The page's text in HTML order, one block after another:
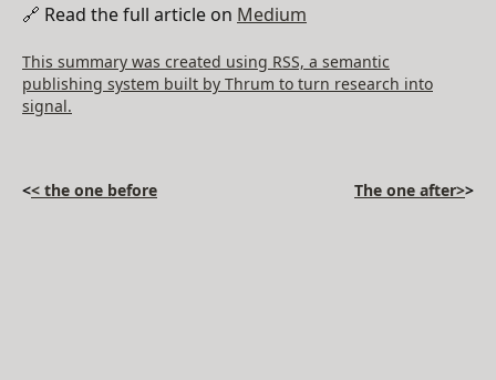
🔗 Read the full article on Medium
This summary was created using RSS, a semantic
publishing system built by Thrum to turn research into
signal.
<< the one before The one after>>